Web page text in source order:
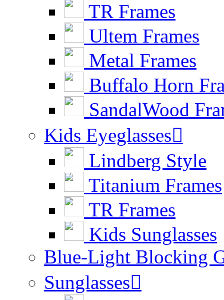
TR Frames
Ultem Frames
Metal Frames
Buffalo Horn
SandalWood
Kids Eyeglasses
Lindberg Style
Titanium Frames
TR Frames
Kids Sunglasses
Blue-Light Blocking
Sunglasses